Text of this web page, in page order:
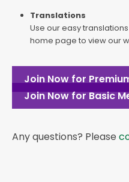
Translations
Use our easy
home page to view our
Join Now for
Join Now for Basic
Any questions? Please